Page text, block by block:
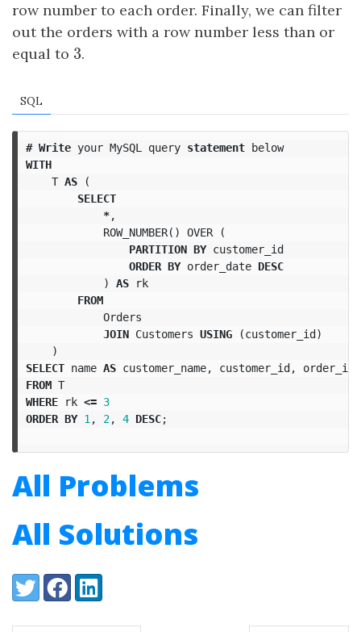
row number to each order. Finally, we can filter
out the orders with a row number less than or
equal to 3
3.
SQL
# Write your MySQL query statement below
WITH
T AS
(
SELECT
*,
ROW_NUMBER() OVER
(
PARTITION BY customer_id
ORDER BY order_date DESC
)
AS
rk
FROM
Orders
JOIN Customers USING (customer_id)
)
SELECT name AS customer_name, customer_id, order_id
FROM T
WHERE
rk <= 3
ORDER BY 1 , 2, 4 DESC;
All Problems
All Solutions
Share:
TwitterFacebookLinkedIn